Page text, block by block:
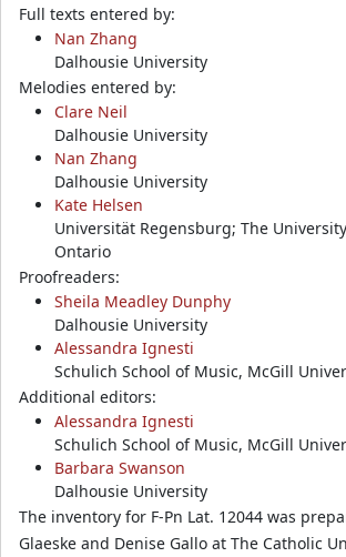
Full texts entered by:
Nan Zhang
Dalhousie University
Melodies entered by:
Clare Neil
Dalhousie University
Nan Zhang
Dalhousie University
Kate Helsen
Universität Regensburg; The
Ontario
Proofreaders:
Sheila Meadley Dunphy
Dalhousie University
Alessandra Ignesti
Schulich School of Music, McGill
Additional editors:
Alessandra Ignesti
Schulich School of Music, McGill
Barbara Swanson
Dalhousie University
The inventory for F-Pn Lat. 12044 was
Glaeske and Denise Gallo at The Catholic